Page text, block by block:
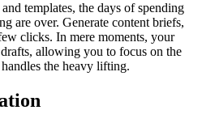
templates, the days of spending
are over. Generate content briefs,
clicks. In mere moments, your
allowing you to focus on the
the heavy lifting.